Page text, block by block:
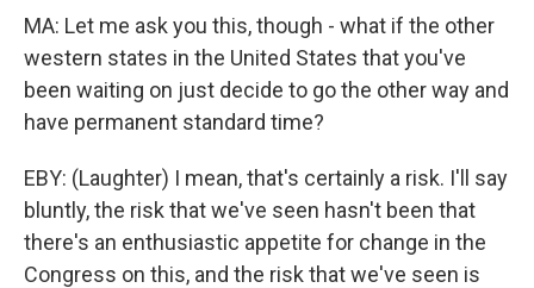
MA: Let me ask you this, though - what if the other
western states in the United States that you've
been waiting on just decide to go the other way and
have permanent standard time?
EBY: (Laughter) I mean, that's certainly a risk. I'll say
bluntly, the risk that we've seen hasn't been that
there's an enthusiastic appetite for change in the
Congress on this, and the risk that we've seen is